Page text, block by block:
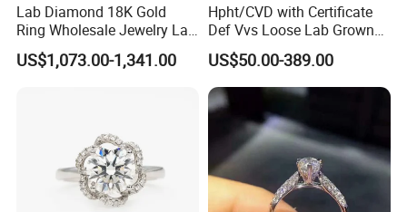
Lab Diamond 18K Gold
Ring Wholesale Jewelry Lab
Grown Diamond for Women
US$1,073.00-1,341.00
Hpht/CVD with Certificate
Def Vvs Loose Lab Grown
Diamond for Engagement
Ring
US$50.00-389.00